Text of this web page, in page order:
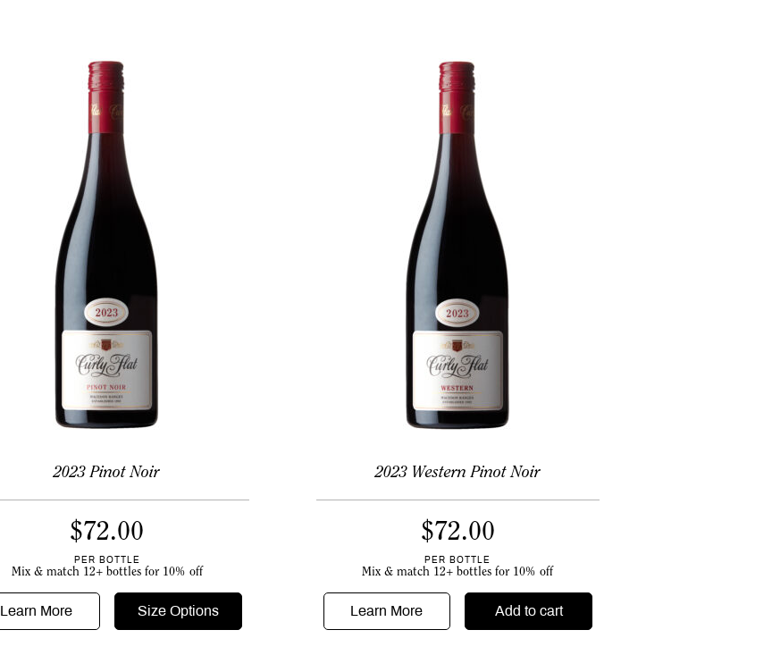
2023 Pinot Noir
$72.00
PER BOTTLE
Mix & match 12+ bottles for 10% off
Learn More Size Options
2023 Western Pinot Noir
$72.00
PER BOTTLE
Mix & match 12+ bottles for 10% off
Learn More Add to cart